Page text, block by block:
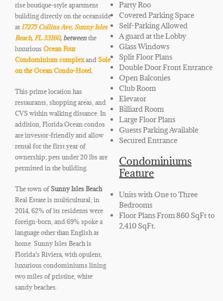
rise boutique-style apartment
building directly on the oceanside
at 17275 Collins Ave, Sunny Isles
Beach, FL 33160, betweenthe
luxurious Ocean Four
Condominium complexand Sole
on the Ocean Condo-Hotel
This prime location has
restaurants, shopping areas, and
CVS within walking distance. In
addition, Florida Ocean condos
are investor-friendly and allow
rental for the first year of
ownership; pets under 20 lbs are
permitted in the building.
The town of Sunny Isles Beach
Real Estate is multicultural; in
2014, 62% of its residents were
foreign-born, and 69% spoke a
language other than English at
home. Sunny Isles Beach is
Florida’s Riviera, with opulent,
luxurious condominiums lining
two miles of pristine, white
sandy beaches.
Party Roo
Covered Parking Space
Self-Parking Allowed
A guard at the Lobby
Glass Windows
Split Floor Plans
Double Door Front Entrance
Open Balconies
Club Room
Elevator
Billiard Room
Large Floor Plans
Guests Parking Available
Secured Entrance
Condominiums
Feature
Units with One to Three
Bedrooms
Floor Plans From 860 SqFt to
2,410 SqFt.